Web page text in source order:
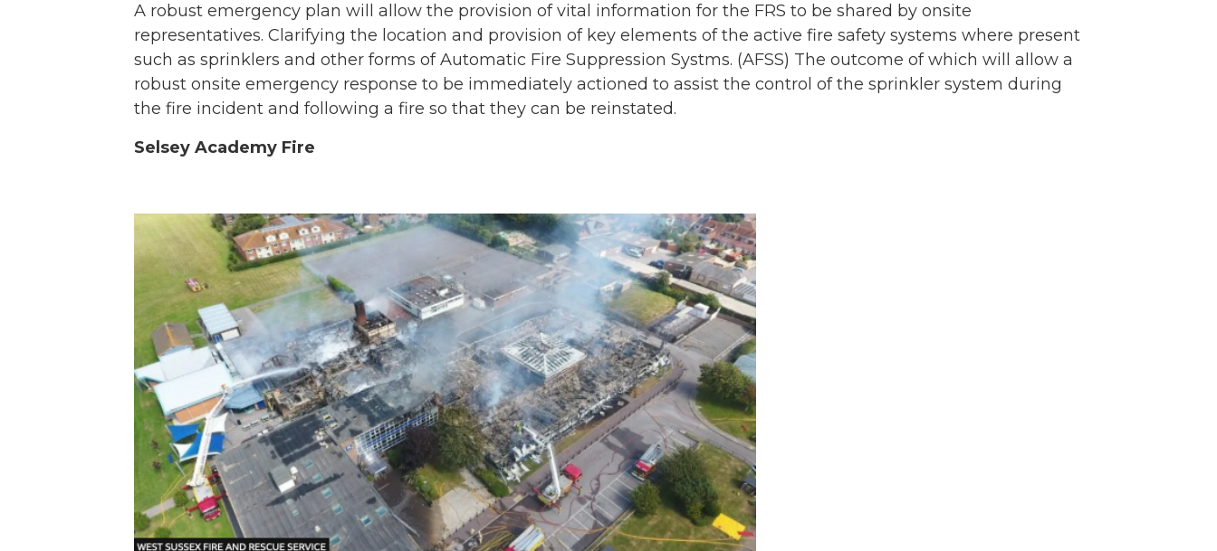
A robust emergency plan will allow the provision of vital information for the FRS to be shared by onsite
representatives. Clarifying the location and provision of key elements of the active fire safety systems where present
such as sprinklers and other forms of Automatic Fire Suppression Systms. (AFSS) The outcome of which will allow a
robust onsite emergency response to be immediately actioned to assist the control of the sprinkler system during
the fire incident and following a fire so that they can be reinstated.
Selsey Academy Fire